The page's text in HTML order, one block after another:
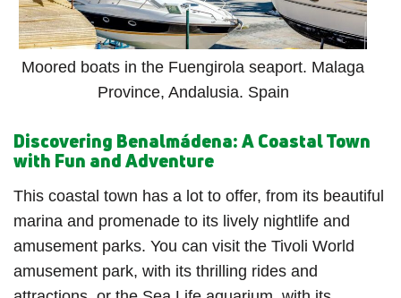
Moored boats in the Fuengirola seaport. Malaga
Province, Andalusia. Spain
Discovering Benalmádena: A Coastal Town
with Fun and Adventure
This coastal town has a lot to offer, from its beautiful
marina and promenade to its lively nightlife and
amusement parks. You can visit the Tivoli World
amusement park, with its thrilling rides and